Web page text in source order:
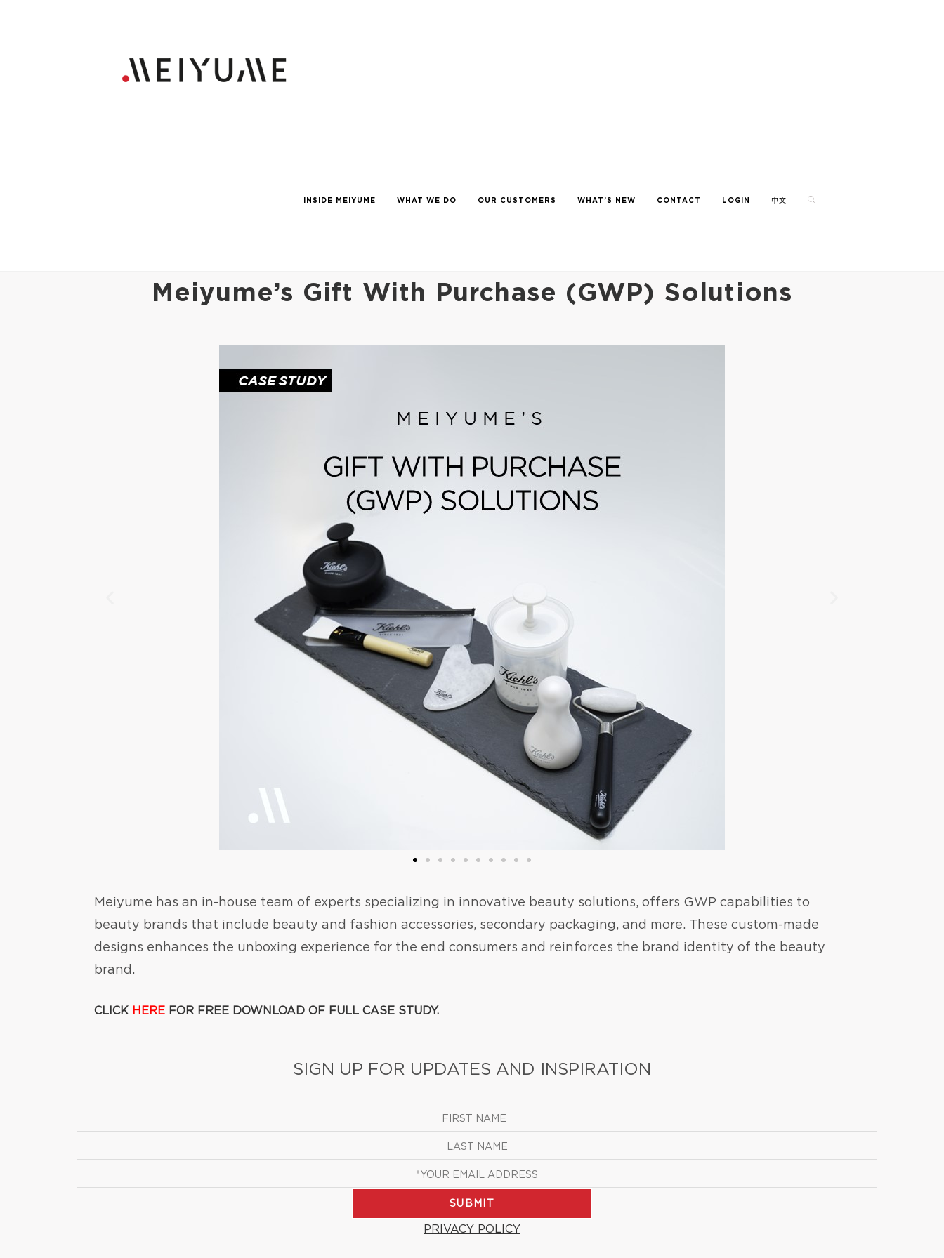
INSIDE MEIYUME WHAT WE DO OUR CUSTOMERS WHAT’S NEW CONTACT LOGIN 中文
Meiyume’s Gift With Purchase (GWP) Solutions
Meiyume has an in-house team of experts specializing in innovative beauty solutions, offers GWP capabilities to
beauty brands that include beauty and fashion accessories, secondary packaging, and more. These custom-made
designs enhances the unboxing experience for the end consumers and reinforces the brand identity of the beauty
brand.
CLICK HERE FOR FREE DOWNLOAD OF FULL CASE STUDY.
SIGN UP FOR UPDATES AND INSPIRATION
SUBMIT
PRIVACY POLICY